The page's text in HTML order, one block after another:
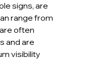
signs, are
range from
often
and are
visibility